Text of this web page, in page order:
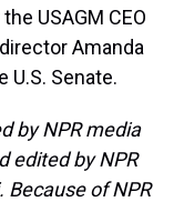
USAGM CEO
Amanda
U.S. Senate.
by NPR media
edited by NPR
Because of NPR